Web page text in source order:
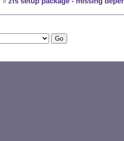
[Wed Jun 26
[Wed Jun 26